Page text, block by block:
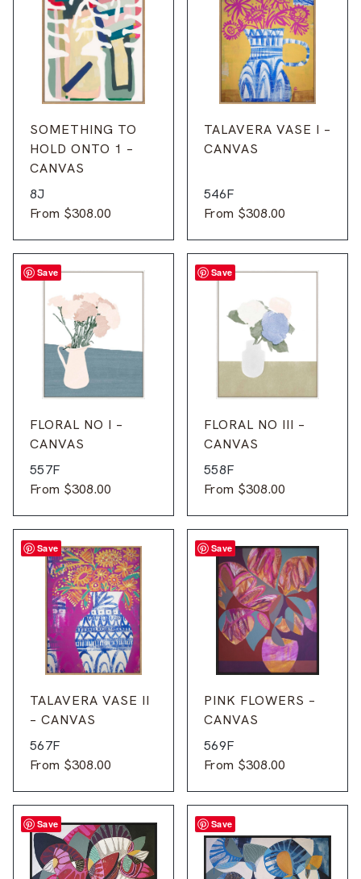
SOMETHING TO
HOLD ONTO 1 –
CANVAS
8J
From $308.00
TALAVERA VASE I –
CANVAS
546F
From $308.00
Save
FLORAL NO I –
CANVAS
557F
From $308.00
Save
FLORAL NO III –
CANVAS
558F
From $308.00
Save
TALAVERA VASE II
– CANVAS
567F
From $308.00
Save
PINK FLOWERS –
CANVAS
569F
From $308.00
Save Save